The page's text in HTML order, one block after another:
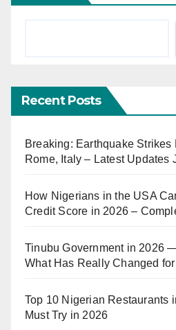
Recent Posts
Breaking: Earthquake Strikes
Rome, Italy – Latest Updates
How Nigerians in the USA
Credit Score in 2026 –
Tinubu Government in 2026
What Has Really Changed
Top 10 Nigerian Restaurants
Must Try in 2026